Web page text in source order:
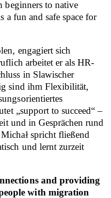
beginners to native
a fun and safe space for
engagiert sich
arbeitet er als HR-
in Slawischer
sind ihm Flexibilität,
„support to succeed“ –
und in Gesprächen rund
spricht fließend
und lernt zurzeit
and providing
with migration